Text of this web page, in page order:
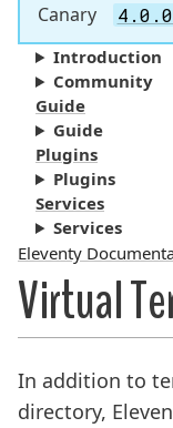
Canary
Introduction
Community
Guide
Guide
Plugins
Plugins
Services
Services
Breadcrumbs:
Eleventy
Virtual
In addition to
directory,